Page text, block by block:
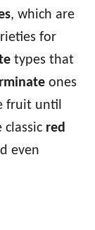
, which are
for
types that
ones
fruit until
red
even